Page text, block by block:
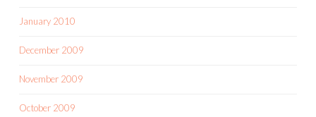
January 2010
December 2009
November 2009
October 2009